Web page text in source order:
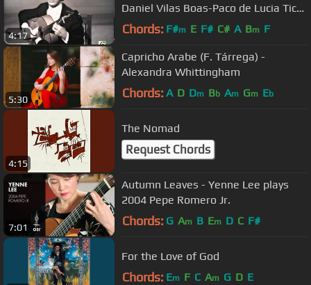
4:17
Daniel Vilas Boas-Paco de Lucia Tico-
Tico-complete
Chords: F#m E F# C# A Bm F
5:30
Capricho Arabe (F. Tárrega) -
Alexandra Whittingham
Chords: A D Dm Bb Am Gm Eb
4:15
The Nomad
Request Chords
7:01
Autumn Leaves - Yenne Lee plays
2004 Pepe Romero Jr.
Chords: G Am B Em D C F#
For the Love of God
Chords: Em F C Am G D E